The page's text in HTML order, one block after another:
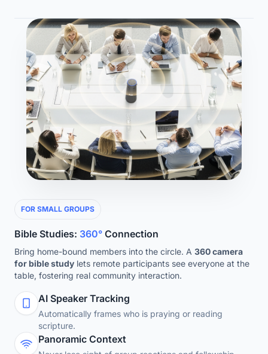
FOR SMALL GROUPS
Bible Studies: 360° Connection
Bring home-bound members into the circle. A 360 camera
for bible study lets remote participants see everyone at the
table, fostering real community interaction.
AI Speaker Tracking
Automatically frames who is praying or reading
scripture.
Panoramic Context